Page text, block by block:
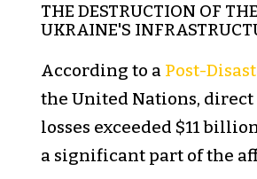
THE DESTRUCTION OF
UKRAINE'S
According to a Post-
the United Nations,
losses exceeded $11
a significant part of the